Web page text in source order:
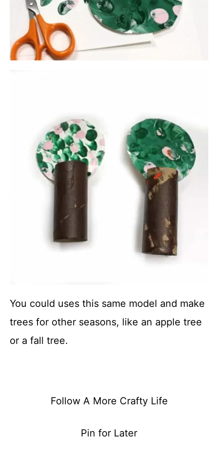
You could uses this same model and make
trees for other seasons, like an apple tree
or a fall tree.
Follow A More Crafty Life
Pin for Later